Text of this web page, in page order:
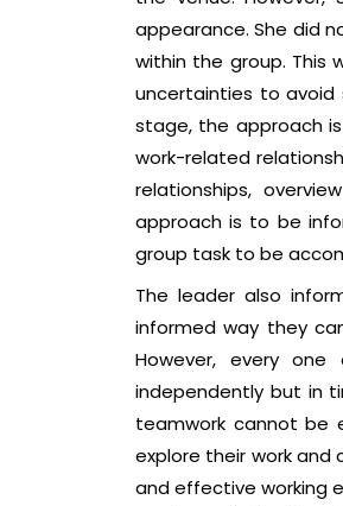
appearance. She did
within the group. This
uncertainties to avoid
stage, the approach
work-related
relationships,
approach is to be
group task to be
The leader also
informed way they
However, every
independently but in
teamwork cannot be
explore their work and
and effective working